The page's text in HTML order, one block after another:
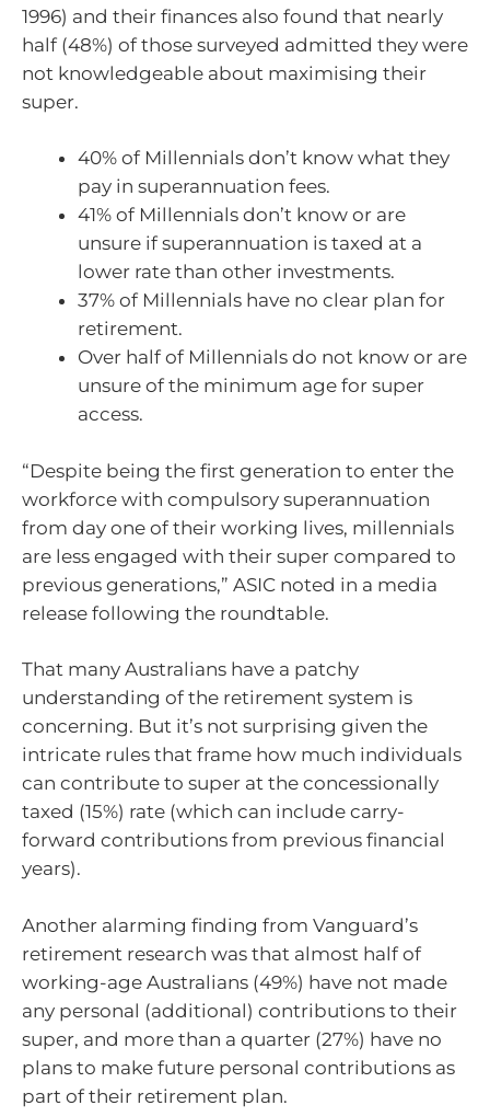
1996) and their finances also found that nearly
half (48%) of those surveyed admitted they were
not knowledgeable about maximising their
super.
40% of Millennials don’t know what they
pay in superannuation fees.
41% of Millennials don’t know or are
unsure if superannuation is taxed at a
lower rate than other investments.
37% of Millennials have no clear plan for
retirement.
Over half of Millennials do not know or are
unsure of the minimum age for super
access.
“Despite being the first generation to enter the
workforce with compulsory superannuation
from day one of their working lives, millennials
are less engaged with their super compared to
previous generations,” ASIC noted in a media
release following the roundtable.
That many Australians have a patchy
understanding of the retirement system is
concerning. But it’s not surprising given the
intricate rules that frame how much individuals
can contribute to super at the concessionally
taxed (15%) rate (which can include carry-
forward contributions from previous financial
years).
Another alarming finding from Vanguard’s
retirement research was that almost half of
working-age Australians (49%) have not made
any personal (additional) contributions to their
super, and more than a quarter (27%) have no
plans to make future personal contributions as
part of their retirement plan.